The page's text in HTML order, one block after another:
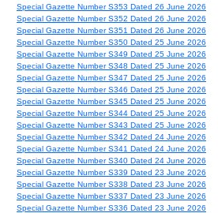
Special Gazette Number S353 Dated 26 June 2026
Special Gazette Number S352 Dated 26 June 2026
Special Gazette Number S351 Dated 26 June 2026
Special Gazette Number S350 Dated 25 June 2026
Special Gazette Number S349 Dated 25 June 2026
Special Gazette Number S348 Dated 25 June 2026
Special Gazette Number S347 Dated 25 June 2026
Special Gazette Number S346 Dated 25 June 2026
Special Gazette Number S345 Dated 25 June 2026
Special Gazette Number S344 Dated 25 June 2026
Special Gazette Number S343 Dated 25 June 2026
Special Gazette Number S342 Dated 24 June 2026
Special Gazette Number S341 Dated 24 June 2026
Special Gazette Number S340 Dated 24 June 2026
Special Gazette Number S339 Dated 23 June 2026
Special Gazette Number S338 Dated 23 June 2026
Special Gazette Number S337 Dated 23 June 2026
Special Gazette Number S336 Dated 23 June 2026